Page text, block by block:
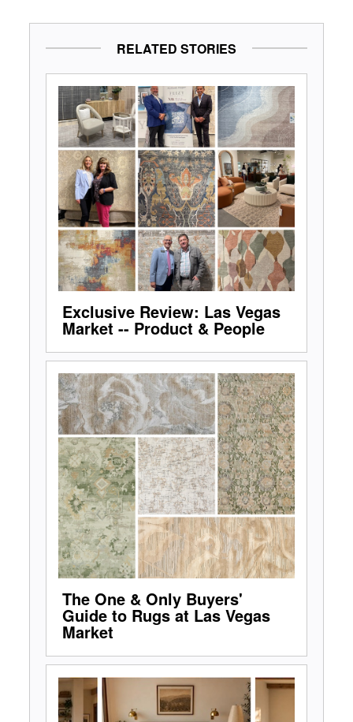
RELATED STORIES
Exclusive Review: Las Vegas
Market -- Product & People
The One & Only Buyers'
Guide to Rugs at Las Vegas
Market